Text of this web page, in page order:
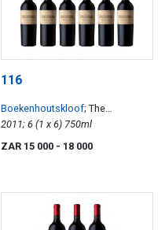
116
Boekenhoutskloof; The
Journeyman
2011; 6 (1 x 6) 750ml
ZAR 15 000 - 18 000